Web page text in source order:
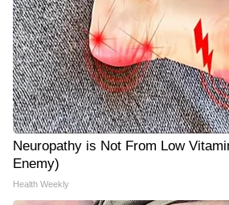
Neuropathy is Not From Low
Enemy)
Health Weekly